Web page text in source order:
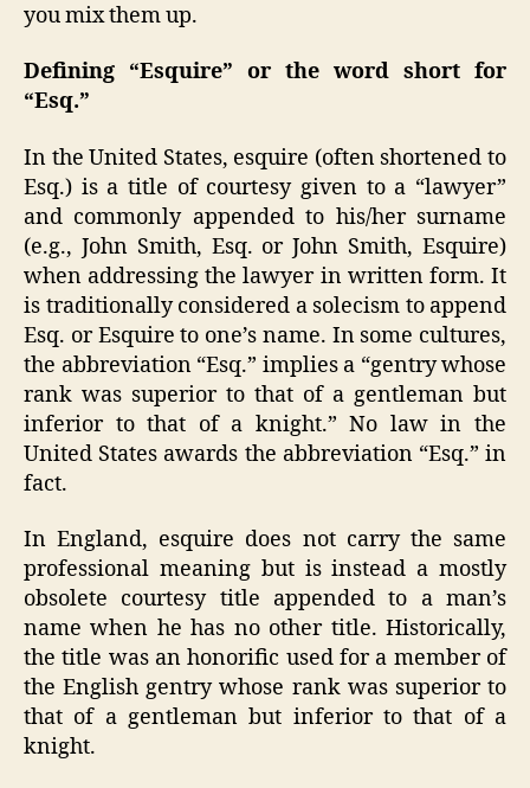
you mix them up.
Defining “Esquire” or the word short for
“Esq.”
In the United States, esquire (often shortened to
Esq.) is a title of courtesy given to a “lawyer”
and commonly appended to his/her surname
(e.g., John Smith, Esq. or John Smith, Esquire)
when addressing the lawyer in written form. It
is traditionally considered a solecism to append
Esq. or Esquire to one’s name. In some cultures,
the abbreviation “Esq.” implies a “gentry whose
rank was superior to that of a gentleman but
inferior to that of a knight.” No law in the
United States awards the abbreviation “Esq.” in
fact.
In England, esquire does not carry the same
professional meaning but is instead a mostly
obsolete courtesy title appended to a man’s
name when he has no other title. Historically,
the title was an honorific used for a member of
the English gentry whose rank was superior to
that of a gentleman but inferior to that of a
knight.